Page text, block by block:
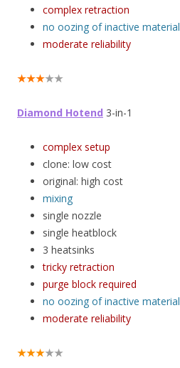
complex retraction
no oozing of inactive material
moderate reliability
★★★★★
Diamond Hotend 3-in-1
complex setup
clone: low cost
original: high cost
mixing
single nozzle
single heatblock
3 heatsinks
tricky retraction
purge block required
no oozing of inactive material
moderate reliability
★★★★★